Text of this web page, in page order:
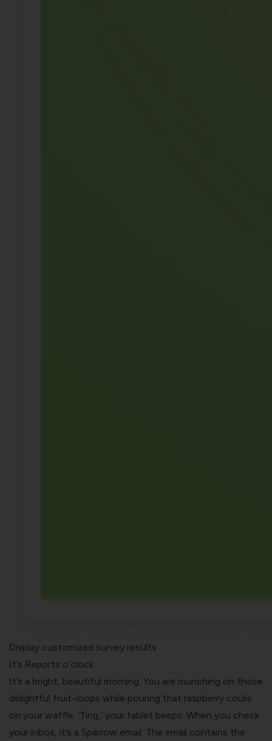
Display customized survey results
It’s Reports o’clock
It’s a bright, beautiful morning. You are munching on those
delightful fruit-loops while pouring that raspberry coulis
on your waffle. ‘Ting,’ your tablet beeps. When you check
your inbox, it’s a Sparrow email. The email contains the